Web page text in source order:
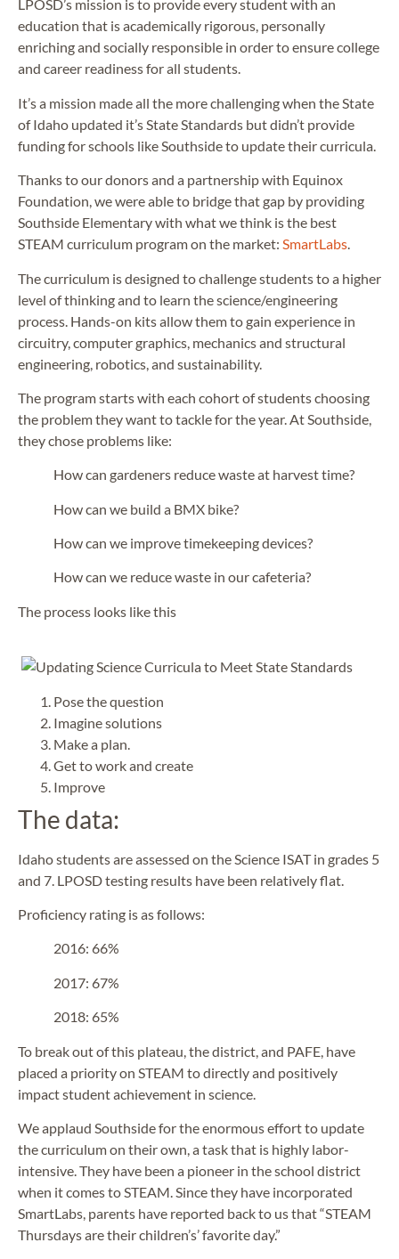
LPOSD’s mission is to provide every student with an
education that is academically rigorous, personally
enriching and socially responsible in order to ensure college
and career readiness for all students.
It’s a mission made all the more challenging when the State
of Idaho updated it’s State Standards but didn’t provide
funding for schools like Southside to update their curricula.
Thanks to our donors and a partnership with Equinox
Foundation, we were able to bridge that gap by providing
Southside Elementary with what we think is the best
STEAM curriculum program on the market: SmartLabs.
The curriculum is designed to challenge students to a higher
level of thinking and to learn the science/engineering
process. Hands-on kits allow them to gain experience in
circuitry, computer graphics, mechanics and structural
engineering, robotics, and sustainability.
The program starts with each cohort of students choosing
the problem they want to tackle for the year. At Southside,
they chose problems like:
How can gardeners reduce waste at harvest time?
How can we build a BMX bike?
How can we improve timekeeping devices?
How can we reduce waste in our cafeteria?
The process looks like this
Pose the question
Imagine solutions
Make a plan.
Get to work and create
Improve
The data:
Idaho students are assessed on the Science ISAT in grades 5
and 7. LPOSD testing results have been relatively flat.
Proficiency rating is as follows:
2016: 66%
2017: 67%
2018: 65%
To break out of this plateau, the district, and PAFE, have
placed a priority on STEAM to directly and positively
impact student achievement in science.
We applaud Southside for the enormous effort to update
the curriculum on their own, a task that is highly labor-
intensive. They have been a pioneer in the school district
when it comes to STEAM. Since they have incorporated
SmartLabs, parents have reported back to us that “STEAM
Thursdays are their children’s’ favorite day.”